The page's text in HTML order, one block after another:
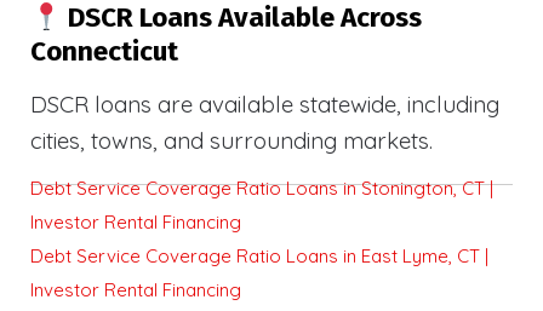
DSCR Loans Available Across
Connecticut
DSCR loans are available statewide, including
cities, towns, and surrounding markets.
Debt Service Coverage Ratio Loans in Stonington, CT |
Investor Rental Financing
Debt Service Coverage Ratio Loans in East Lyme, CT |
Investor Rental Financing